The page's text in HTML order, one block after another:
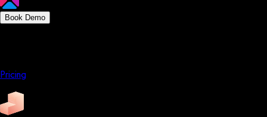
Book Demo
Pricing